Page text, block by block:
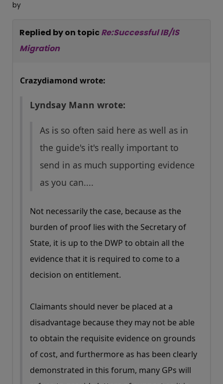
by
Replied byon topicRe:Successful IB/IS
Migration
Crazydiamond wrote:
Lyndsay Mann wrote:
As is so often said here as well as in
the guide's it's really important to
send in as much supporting evidence
as you can....
Not necessarily the case, because as the
burden of proof lies with the Secretary of
State, it is up to the DWP to obtain all the
evidence that it is required to come to a
decision on entitlement.
Claimants should never be placed at a
disadvantage because they may not be able
to obtain the requisite evidence on grounds
of cost, and furthermore as has been clearly
demonstrated in this forum, many GPs will